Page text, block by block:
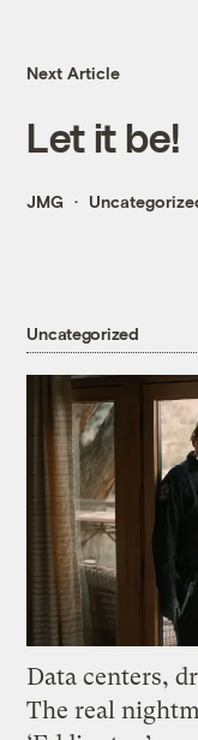
Next Article
Let it be!
JMG
Uncategorized
Data centers,
The real